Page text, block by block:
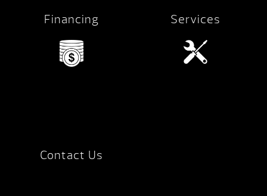
Financing Services
Contact Us